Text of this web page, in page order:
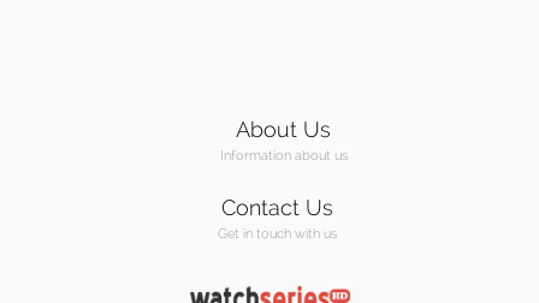
About Us
Information about us
Contact Us
Get in touch with us